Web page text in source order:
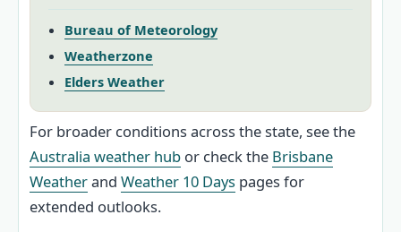
Bureau of Meteorology
Weatherzone
Elders Weather
For broader conditions across the state, see the
Australia weather hub or check the Brisbane
Weatherand Weather 10 Days pages for
extended outlooks.